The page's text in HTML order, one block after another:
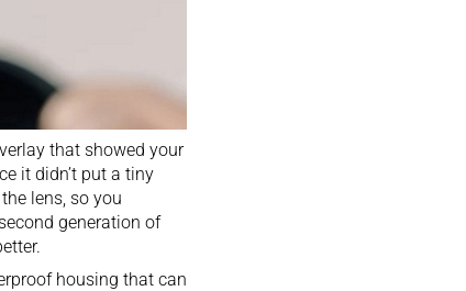
that showed your
it didn’t put a tiny
lens, so you
generation of
housing that can